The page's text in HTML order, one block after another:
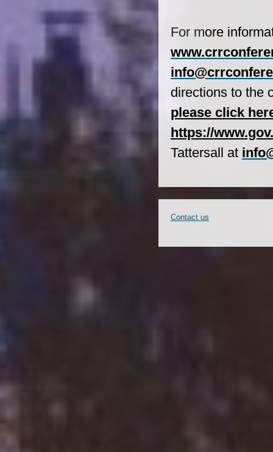
For more
directions to the
please click
https://
Tattersall at
Contact us